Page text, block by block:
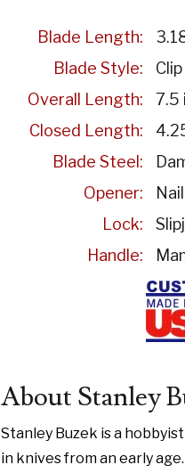
Blade Length:
Blade Style:
Overall Length:
7.5
Closed Length:
Blade Steel:
Opener:
Lock:
Handle:
About Stanley
Stanley Buzek is a
in knives from an early